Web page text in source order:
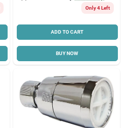
Only 4 Left
ADD TO CART
BUY NOW